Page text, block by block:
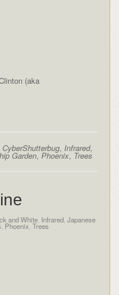
(aka
CyberShutterbug, Infrared,
Garden, Phoenix, Trees
and White, Infrared, Japanese
Phoenix Trees